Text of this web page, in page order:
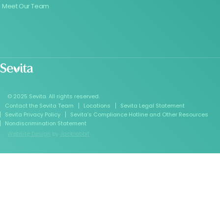
Meet Our Team
© 2025 Sevita. All rights reserved.
Contact the Sevita Team
Locations
Sevita Legal Statement
Sevita Privacy Policy
Sevita’s Compliance Hotline and Other Resources
Nondiscrimination Statement
Website Design by Jackrabbit